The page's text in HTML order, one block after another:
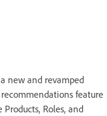
new and revamped
feature
Products, Roles, and